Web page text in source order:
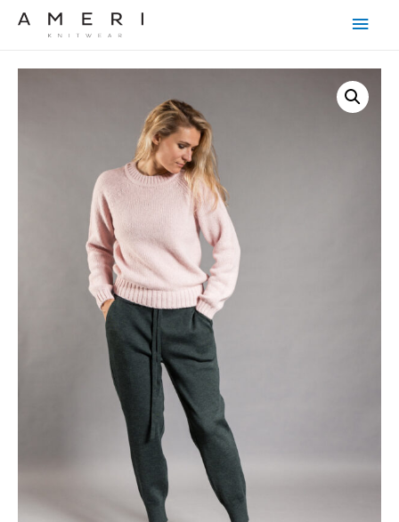
Main